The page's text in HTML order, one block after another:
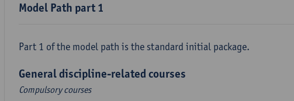
Model Path part 1
Part 1 of the model path is the standard initial package.
General discipline-related courses
Compulsory courses